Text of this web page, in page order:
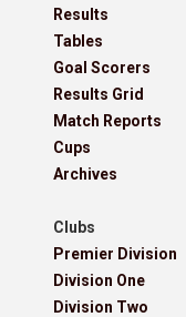
Results
Tables
Goal Scorers
Results Grid
Match Reports
Cups
Archives
Clubs
Premier Division
Division One
Division Two